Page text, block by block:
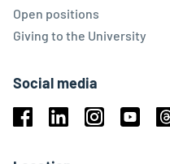
Open positions
Giving to the University
Social media